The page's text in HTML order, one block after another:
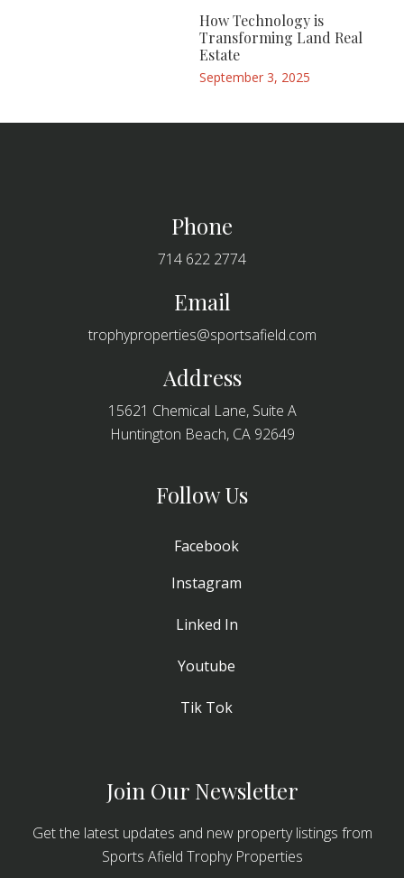
How Technology is
Transforming Land Real
Estate
September 3, 2025
Phone
714 622 2774
Email
trophyproperties@sportsafield.com
Address
15621 Chemical Lane, Suite A
Huntington Beach, CA 92649
Follow Us
Facebook
Instagram
Linked In
Youtube
Tik Tok
Join Our Newsletter
Get the latest updates and new property listings from
Sports Afield Trophy Properties